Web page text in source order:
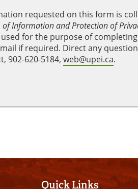
requested on this form is
of Information and Protection of
for the purpose of
if required. Direct any
902-620-5184, web@upei.ca.
Quick Links